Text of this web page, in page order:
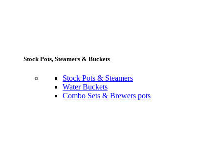
Stock Pots, Steamers & Buckets
Stock Pots & Steamers
Water Buckets
Combo Sets & Brewers pots